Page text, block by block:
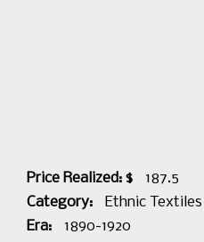
Price Realized: $
187.5
Category:
Ethnic Textiles
Era:
1890-1920